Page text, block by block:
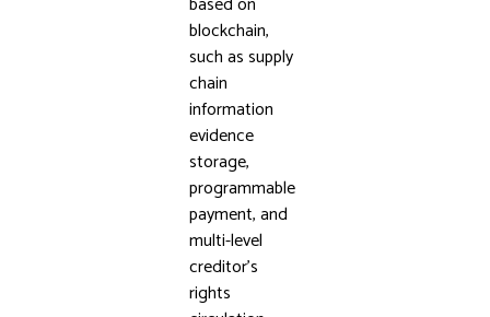
blockchain,
such as supply
chain
information
evidence
storage,
programmable
payment, and
multi-level
creditor’s
rights